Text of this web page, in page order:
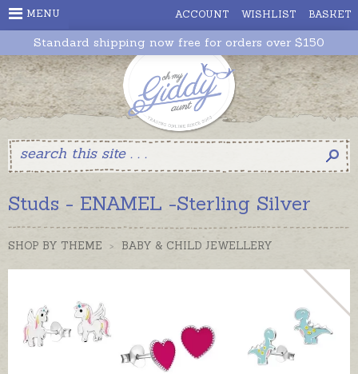
ACCOUNT WISHLIST BASKET
MENU
Standard shipping now free for orders over $150
Studs - ENAMEL -Sterling Silver
SHOP BY THEME > BABY & CHILD JEWELLERY